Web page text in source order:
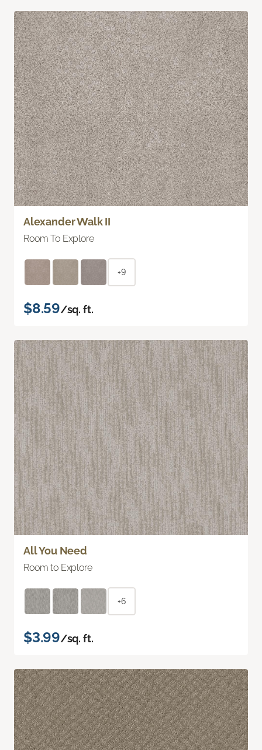
Alexander Walk II
Room To Explore
+9
$8.59/sq. ft.
All You Need
Room to Explore
+6
$3.99/sq. ft.